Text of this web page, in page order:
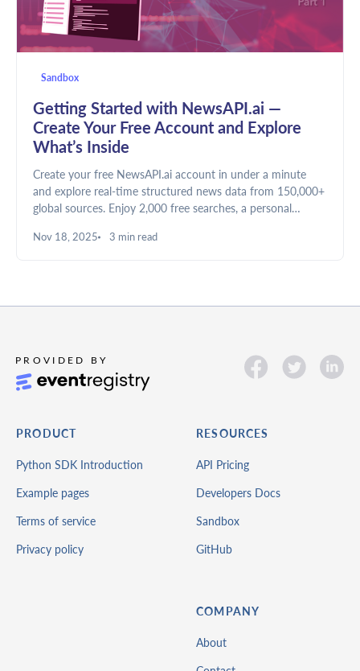
Sandbox
Getting Started with NewsAPI.ai —
Create Your Free Account and Explore
What’s Inside
Create your free NewsAPI.ai account in under a minute
and explore real-time structured news data from 150,000+
global sources. Enjoy 2,000 free searches, a personal
credit card required.
Nov 18, 2025 3 min read
PRODUCT
Python SDK Introduction
Example pages
Terms of service
Privacy policy
RESOURCES
API Pricing
Developers Docs
Sandbox
GitHub
COMPANY
About